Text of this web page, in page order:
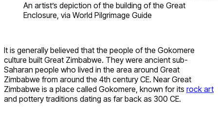
An artist’s depiction of the building of the Great
Enclosure, via World Pilgrimage Guide
It is generally believed that the people of the Gokomere
culture built Great Zimbabwe. They were ancient sub-
Saharan people who lived in the area around Great
Zimbabwe from around the 4th century CE. Near Great
Zimbabwe is a place called Gokomere, known for its rock art
and pottery traditions dating as far back as 300 CE.